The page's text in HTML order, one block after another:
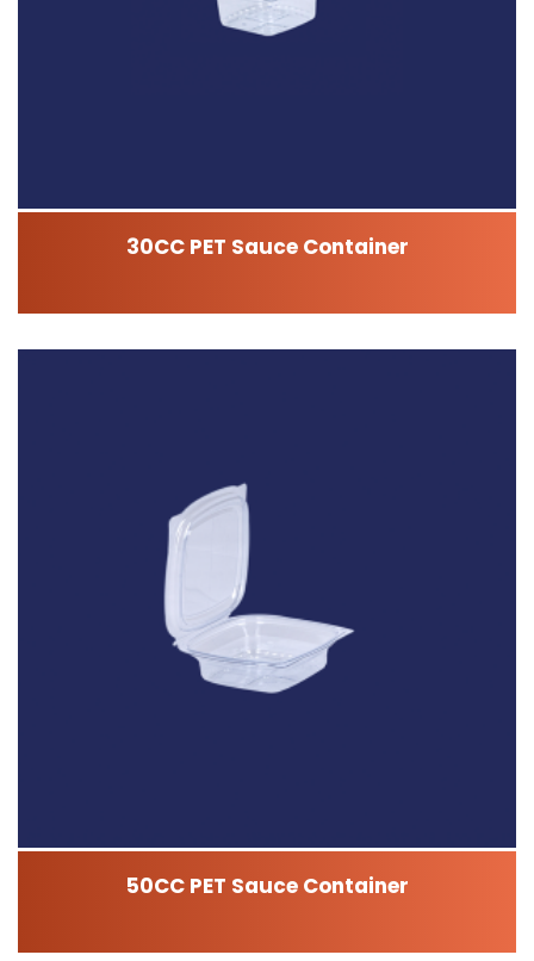
30CC PET Sauce Container
50CC PET Sauce Container